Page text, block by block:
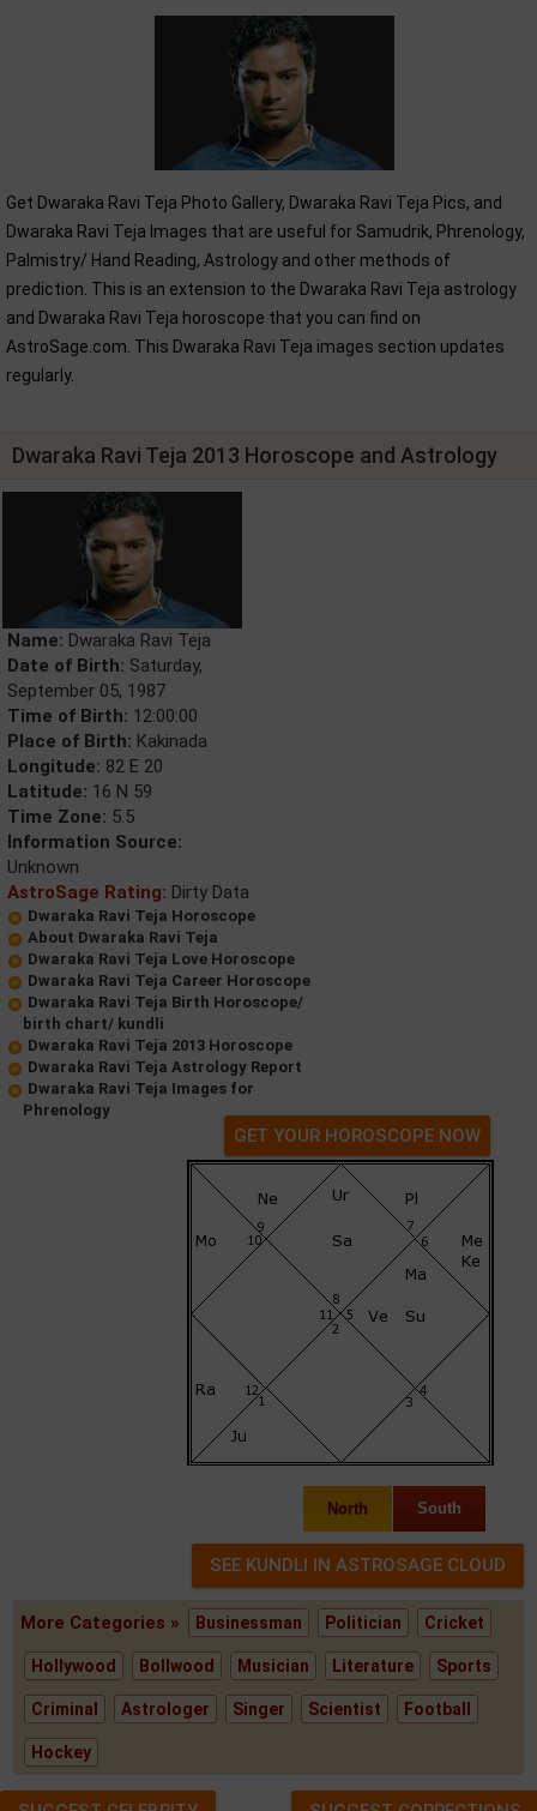
Get Dwaraka Ravi Teja Photo Gallery, Dwaraka Ravi Teja Pics, and
Dwaraka Ravi Teja Images that are useful for Samudrik, Phrenology,
Palmistry/ Hand Reading, Astrology and other methods of
prediction. This is an extension to the Dwaraka Ravi Teja astrology
and Dwaraka Ravi Teja horoscope that you can find on
AstroSage.com. This Dwaraka Ravi Teja images section updates
regularly.
Dwaraka Ravi Teja 2013 Horoscope and Astrology
Name: Dwaraka Ravi Teja
Date of Birth: Saturday,
September 05, 1987
Time of Birth: 12:00:00
Place of Birth: Kakinada
Longitude: 82 E 20
Latitude: 16 N 59
Time Zone: 5.5
Information Source:
Unknown
AstroSage Rating: Dirty Data
Dwaraka Ravi Teja Horoscope
About Dwaraka Ravi Teja
Dwaraka Ravi Teja Love Horoscope
Dwaraka Ravi Teja Career Horoscope
Dwaraka Ravi Teja Birth Horoscope/
birth chart/ kundli
Dwaraka Ravi Teja 2013 Horoscope
Dwaraka Ravi Teja Astrology Report
Dwaraka Ravi Teja Images for
Phrenology
GET YOUR HOROSCOPE NOW
North South
More Categories » Businessman Politician Cricket
Hollywood Bollwood Musician Literature Sports
Criminal Astrologer Singer Scientist Football
Hockey